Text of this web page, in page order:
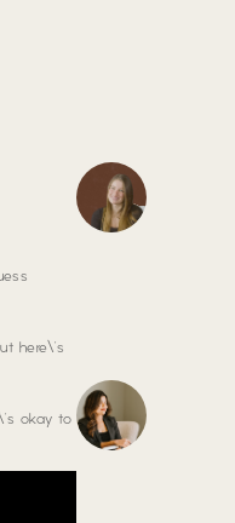
here\’s
okay to